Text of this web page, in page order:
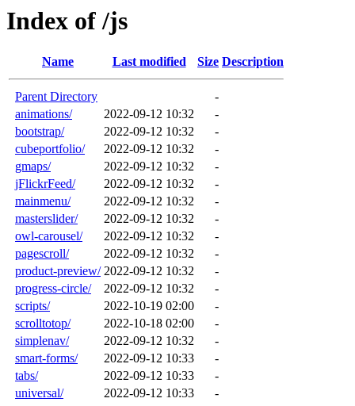
Index of /js
Name Last modified Size Description
Parent Directory
-
animations/
2022-09-12 10:32
-
bootstrap/
2022-09-12 10:32
-
cubeportfolio/
2022-09-12 10:32
-
gmaps/
2022-09-12 10:32
-
jFlickrFeed/
2022-09-12 10:32
-
mainmenu/
2022-09-12 10:32
-
masterslider/
2022-09-12 10:32
-
owl-carousel/
2022-09-12 10:32
-
pagescroll/
2022-09-12 10:32
-
product-preview/ 2022-09-12 10:32
-
progress-circle/
2022-09-12 10:32
-
scripts/
2022-10-19 02:00
-
scrolltotop/
2022-10-18 02:00
-
simplenav/
2022-09-12 10:32
-
smart-forms/
2022-09-12 10:33
-
tabs/
2022-09-12 10:33
-
universal/
2022-09-12 10:33
-